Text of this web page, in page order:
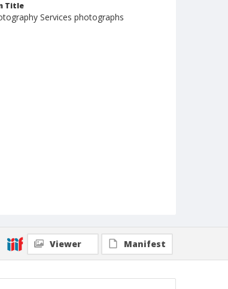
Title
Services photographs
Viewer Manifest